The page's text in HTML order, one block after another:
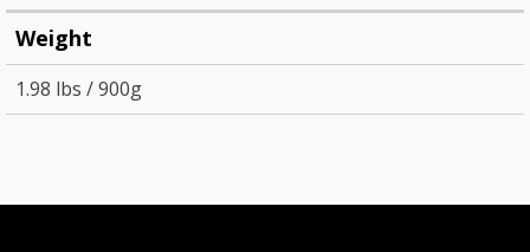
Weight
1.98 lbs / 900g